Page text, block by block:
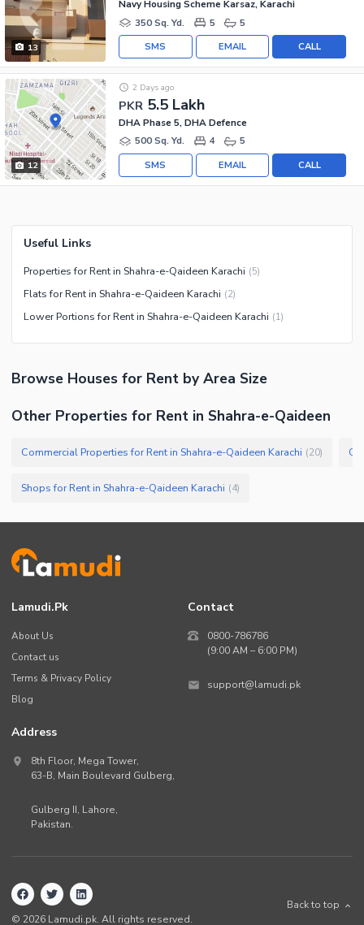
13
Navy Housing Scheme Karsaz, Karachi
350 Sq. Yd.
5 5
CALL
EMAIL
SMS
12
PKR 5.5 Lakh
2 Days ago
DHA Phase 5, DHA Defence
500 Sq. Yd.
4 5
CALL
EMAIL
SMS
Useful Links
Properties for Rent in Shahra-e-Qaideen Karachi (5)
Flats for Rent in Shahra-e-Qaideen Karachi (2)
Lower Portions for Rent in Shahra-e-Qaideen Karachi (1)
Browse Houses for Rent by Area Size
Other Properties for Rent in Shahra-e-Qaideen
Commercial Properties for Rent in Shahra-e-Qaideen Karachi (20)
Shops for Rent in Shahra-e-Qaideen Karachi (4)
Lamudi.pk
About Us
Contact us
Terms & Privacy Policy
Blog
Contact
0800-786786
(9:00 AM – 6:00 PM)
support@lamudi.pk
Address
8th Floor, Mega Tower,
63-B, Main Boulevard Gulberg,
Gulberg II, Lahore,
Pakistan.
© 2026 Lamudi.pk. All rights reserved.
Back to top